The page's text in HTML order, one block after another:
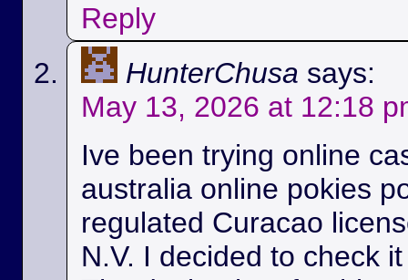
Reply
HunterChusa says:
May 13, 2026 at 12:18
Ive been trying online
australia online pokies
regulated Curacao
N.V. I decided to check